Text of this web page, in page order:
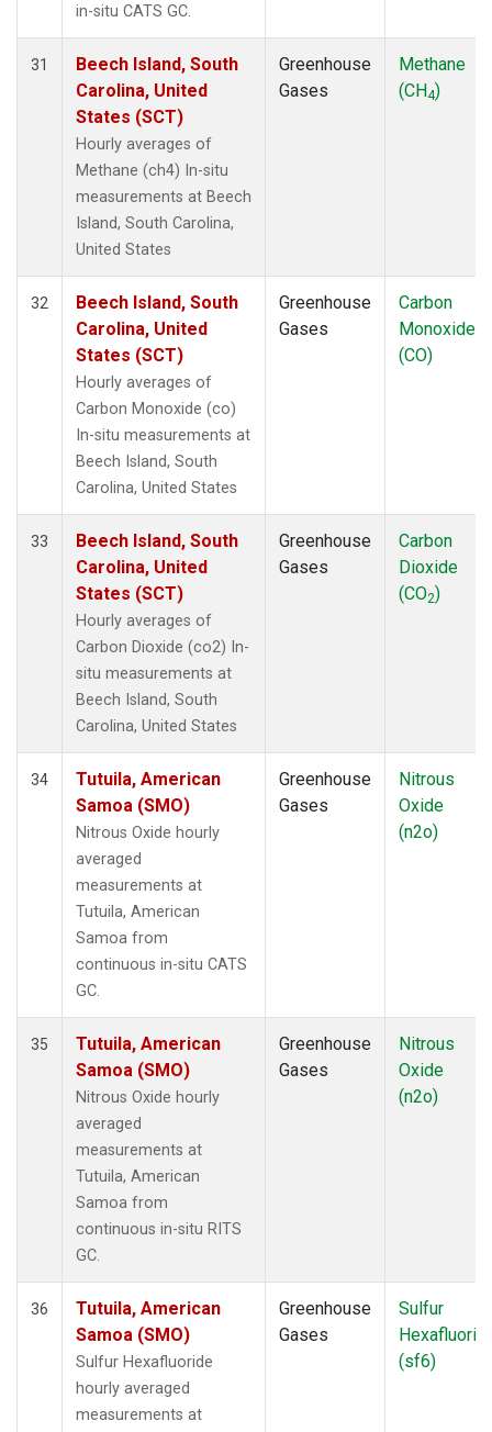
in-situ CATS GC.
31
Beech Island, South
Carolina, United
States (SCT)
Hourly averages of
Methane (ch4) In-situ
measurements at Beech
Island, South Carolina,
United States
Greenhouse
Gases
Methane
(CH4)
32
Beech Island, South
Carolina, United
States (SCT)
Hourly averages of
Carbon Monoxide (co)
In-situ measurements at
Beech Island, South
Carolina, United States
Greenhouse
Gases
Carbon
Monoxide
(CO)
33
Beech Island, South
Carolina, United
States (SCT)
Hourly averages of
Carbon Dioxide (co2) In-
situ measurements at
Beech Island, South
Carolina, United States
Greenhouse
Gases
Carbon
Dioxide
(CO2)
34
Tutuila, American
Samoa (SMO)
Nitrous Oxide hourly
averaged
measurements at
Tutuila, American
Samoa from
continuous in-situ CATS
GC.
Greenhouse
Gases
Nitrous
Oxide
(n2o)
35
Tutuila, American
Samoa (SMO)
Nitrous Oxide hourly
averaged
measurements at
Tutuila, American
Samoa from
continuous in-situ RITS
GC.
Greenhouse
Gases
Nitrous
Oxide
(n2o)
36
Tutuila, American
Samoa (SMO)
Sulfur Hexafluoride
hourly averaged
measurements at
Greenhouse
Gases
Sulfur
(sf6)